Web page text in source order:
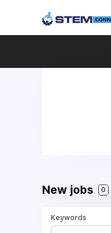
New jobs 0
Keywords